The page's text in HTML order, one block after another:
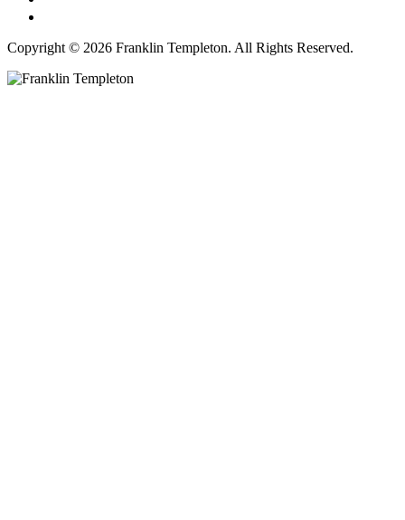
Copyright © 2026 Franklin Templeton. All Rights Reserved.